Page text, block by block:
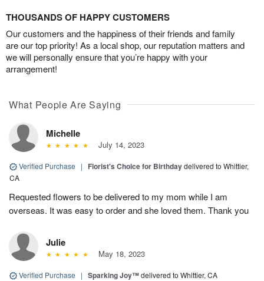
THOUSANDS OF HAPPY CUSTOMERS
Our customers and the happiness of their friends and family
are our top priority! As a local shop, our reputation matters and
we will personally ensure that you’re happy with your
arrangement!
What People Are Saying
Michelle
July 14, 2023
Verified Purchase | Florist's Choice for Birthdaydelivered to Whittier,
CA
Requested flowers to be delivered to my mom while I am
overseas. It was easy to order and she loved them. Thank you
Julie
May 18, 2023
Verified Purchase | Sparking Joy™delivered to Whittier, CA